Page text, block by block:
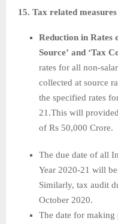
15. Tax related measures
Reduction in Rates
Source’ and ‘Tax
rates for all non-
collected at source
the specified rates
21.This will
of Rs 50,000 Crore.
The due date of all
Year 2020-21 will
Similarly, tax audit
October 2020.
The date for